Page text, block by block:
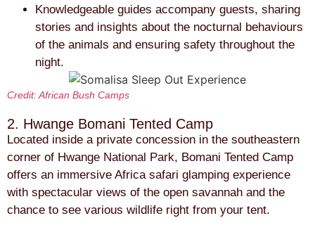
Knowledgeable guides accompany guests, sharing
stories and insights about the nocturnal behaviours
of the animals and ensuring safety throughout the
night.
Credit: African Bush Camps
2. Hwange Bomani Tented Camp
Located inside a private concession in the southeastern
corner of Hwange National Park, Bomani Tented Camp
offers an immersive Africa safari glamping experience
with spectacular views of the open savannah and the
chance to see various wildlife right from your tent.